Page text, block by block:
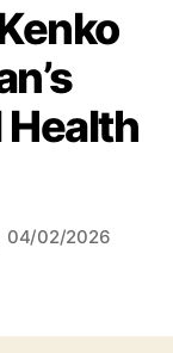
04/02/2026